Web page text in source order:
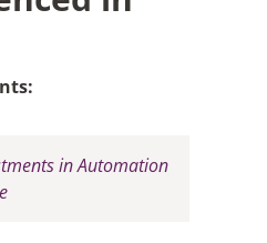
in Automation